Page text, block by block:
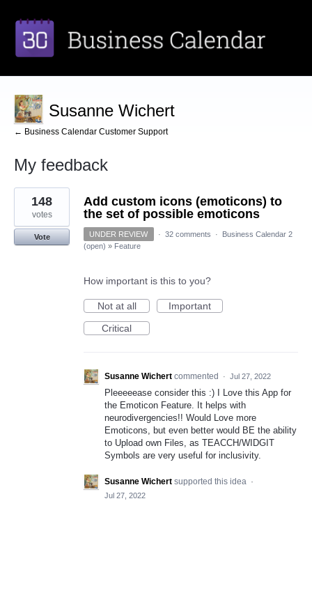
Susanne Wichert
← Business Calendar Customer Support
My feedback
1
result
found
Add custom icons (emoticons) to
the set of possible emoticons
148
votes
Vote UNDER REVIEW · 32 comments ·
Business Calendar 2
(open) » Feature
How important is this to you?
Not at all
Important
Critical
Susanne Wichert commented · Jul 27, 2022
Pleeeeease consider this :) I Love this App for
the Emoticon Feature. It helps with
neurodivergencies!! Would Love more
Emoticons, but even better would BE the ability
to Upload own Files, as TEACCH/WIDGIT
Symbols are very useful for inclusivity.
Susanne Wichert supported this idea ·
Jul 27, 2022